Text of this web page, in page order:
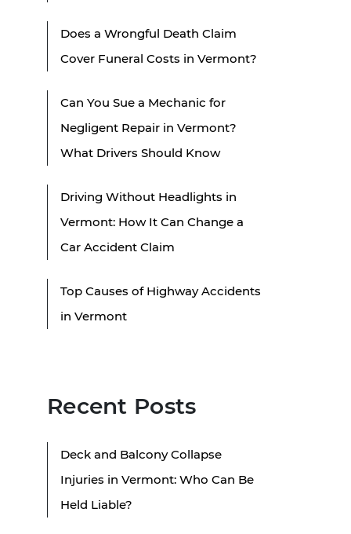
Does a Wrongful Death Claim
Cover Funeral Costs in Vermont?
Can You Sue a Mechanic for
Negligent Repair in Vermont?
What Drivers Should Know
Driving Without Headlights in
Vermont: How It Can Change a
Car Accident Claim
Top Causes of Highway Accidents
in Vermont
Recent Posts
Deck and Balcony Collapse
Injuries in Vermont: Who Can Be
Held Liable?